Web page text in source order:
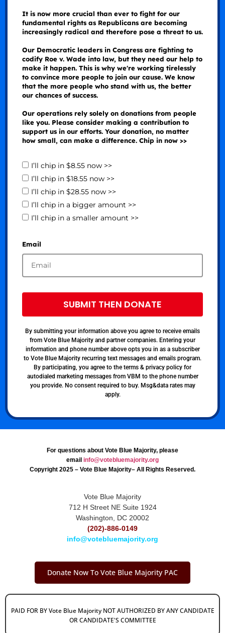
It is now more crucial than ever to fight for our
fundamental rights as Republicans are becoming
increasingly radical and therefore pose a threat to us.
Our Democratic leaders in Congress are fighting to
codify Roe v. Wade into law, but they need our help to
make it happen. This is why we're working tirelessly
to convince more people to join our cause. We know
that the more people who stand with us, the better
our chances of success.
Our operations rely solely on donations from people
like you. Please consider making a contribution to
support us in our efforts. Your donation, no matter
how small, can make a difference. Chip in now >>
I’ll chip in $8.55 now >>
I’ll chip in $18.55 now >>
I’ll chip in $28.55 now >>
I’ll chip in a bigger amount >>
I’ll chip in a smaller amount >>
Email
SUBMIT THEN DONATE
By submitting your information above you agree to receive emails
from Vote Blue Majority and partner companies. Entering your
information and phone number above opts you in as a subscriber
to Vote Blue Majority recurring text messages and emails program.
By participating, you agree to the terms & privacy policy for
autodialed marketing messages from VBM to the phone number
you provide. No consent required to buy. Msg&data rates may
apply.
For questions about Vote Blue Majority, please
email info@votebluemajority.org
Copyright 2025 – Vote Blue Majority– All Rights Reserved.
Vote Blue Majority
712 H Street NE Suite 1924
Washington, DC 20002
(202)-886-0149
info@votebluemajority.org
Donate Now To Vote Blue Majority PAC
PAID FOR BY Vote Blue Majority NOT AUTHORIZED BY ANY CANDIDATE
OR CANDIDATE'S COMMITTEE